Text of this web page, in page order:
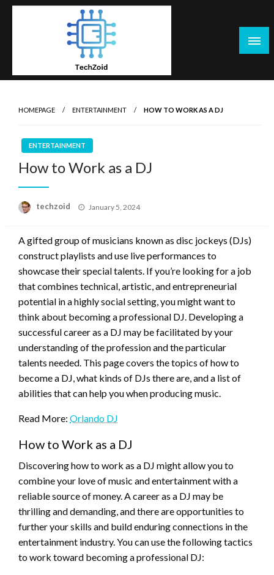
Skip
HOMEPAGE ENTERTAINMENT HOW TO WORK AS A DJ
ENTERTAINMENT
How to Work as a DJ
techzoid
Posted
January 5, 2024
A gifted group of musicians known as disc jockeys (DJs)
construct playlists and use live performances to
showcase their special talents. If you’re looking for a job
that combines technical, artistic, and entrepreneurial
potential in a highly social setting, you might want to
think about becoming a professional DJ. Developing a
successful career as a DJ may be facilitated by your
understanding of the profession and the particular
talents needed. This page covers the topics of how to
become a DJ, what kinds of DJs there are, and a list of
abilities that can help you when producing music.
Read More: Orlando DJ
How to Work as a DJ
Discovering how to work as a DJ might allow you to
combine your love of music and entertainment with a
reliable source of money. A career as a DJ may be
thrilling and demanding, and there are opportunities to
further your skills and build enduring connections in the
entertainment industry. You can use the following tactics
to work toward becoming a professional DJ: